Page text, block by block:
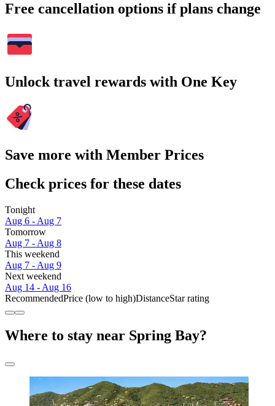
Free cancellation options if plans change
Unlock travel rewards with One Key
Save more with Member Prices
Check prices for these dates
Tonight
Aug 6 - Aug 7
Tomorrow
Aug 7 - Aug 8
This weekend
Aug 7 - Aug 9
Next weekend
Aug 14 - Aug 16
RecommendedPrice (low to high)DistanceStar rating
Where to stay near Spring Bay?